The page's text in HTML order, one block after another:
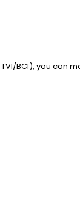
BCI), you can